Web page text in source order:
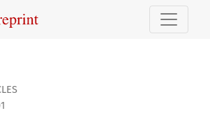
and hikikomori. Reflections